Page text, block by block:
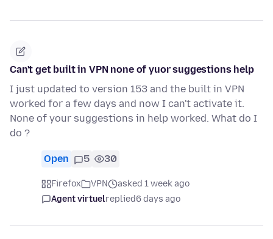
Can't get built in VPN none of yuor suggestions help
I just updated to version 153 and the built in VPN
worked for a few days and now I can't activate it.
None of your suggestions in help worked. What do I
do ?
Open 5 30
Firefox VPN
asked 1 week ago
Agent virtuelreplied6 days ago